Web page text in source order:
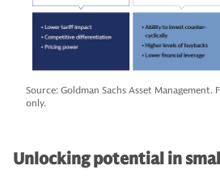
Source: Goldman Sachs Asset
only.
Unlocking potential in